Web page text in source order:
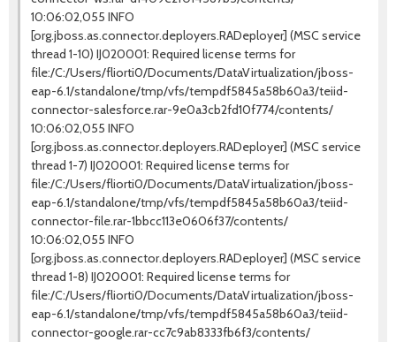
10:06:02,055 INFO
[org.jboss.as.connector.deployers.RADeployer] (MSC service
thread 1-10) IJ020001: Required license terms for
file:/C:/Users/fliorti0/Documents/DataVirtualization/jboss-
eap-6.1/standalone/tmp/vfs/tempdf5845a58b60a3/teiid-
connector-salesforce.rar-9e0a3cb2fd10f774/contents/
10:06:02,055 INFO
[org.jboss.as.connector.deployers.RADeployer] (MSC service
thread 1-7) IJ020001: Required license terms for
file:/C:/Users/fliorti0/Documents/DataVirtualization/jboss-
eap-6.1/standalone/tmp/vfs/tempdf5845a58b60a3/teiid-
connector-file.rar-1bbcc113e0606f37/contents/
10:06:02,055 INFO
[org.jboss.as.connector.deployers.RADeployer] (MSC service
thread 1-8) IJ020001: Required license terms for
file:/C:/Users/fliorti0/Documents/DataVirtualization/jboss-
eap-6.1/standalone/tmp/vfs/tempdf5845a58b60a3/teiid-
connector-google.rar-cc7c9ab8333fb6f3/contents/